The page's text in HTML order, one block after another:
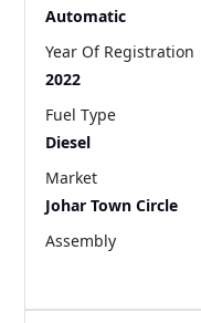
Automatic
Year Of Registration
2022
Fuel Type
Diesel
Market
Johar Town Circle
Assembly